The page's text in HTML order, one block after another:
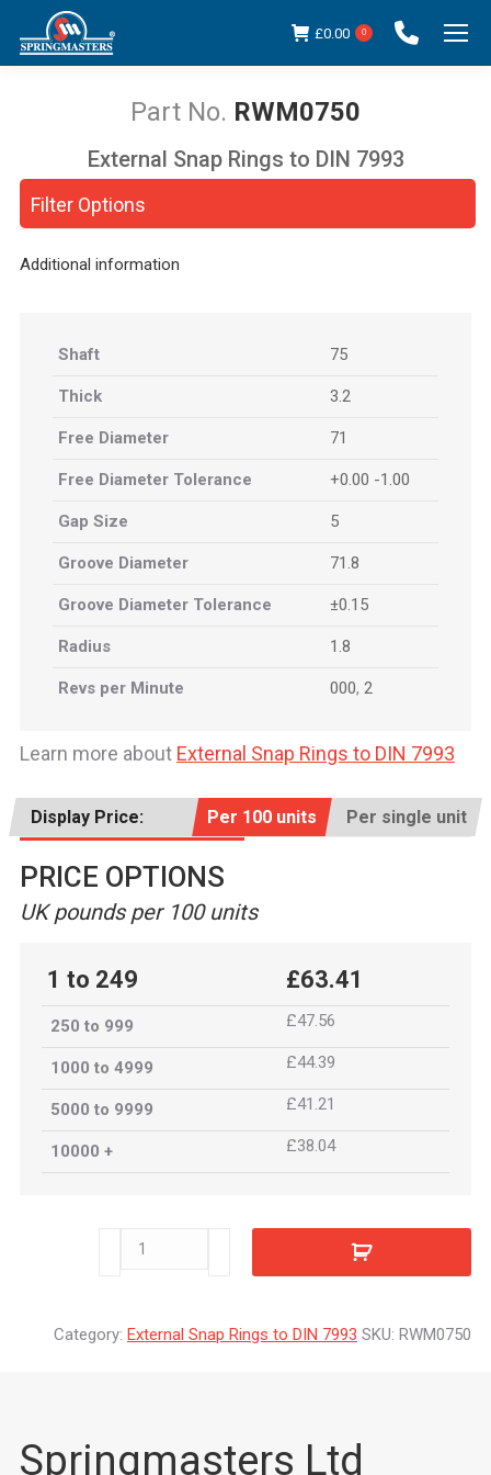
£0.00 0
RWM0750
You are here:
Filter Options
External Snap Rings to DIN 7993
Additional information
Shaft 75
Thick 3.2
Free Diameter 71
Free Diameter Tolerance +0.00 -1.00
Gap Size 5
Groove Diameter 71.8
Groove Diameter Tolerance ±0.15
Radius 1.8
Revs per Minute 000, 2
Learn more about External Snap Rings to DIN 7993
Display Price: Per 100 units Per single unit
PRICE OPTIONS
UK pounds per 100 units
1 to 249 £63.41
250 to 999 £47.56
1000 to 4999 £44.39
5000 to 9999 £41.21
10000 + £38.04
RWM0750
Category: External Snap Rings to DIN 7993 SKU: RWM0750
Springmasters Ltd